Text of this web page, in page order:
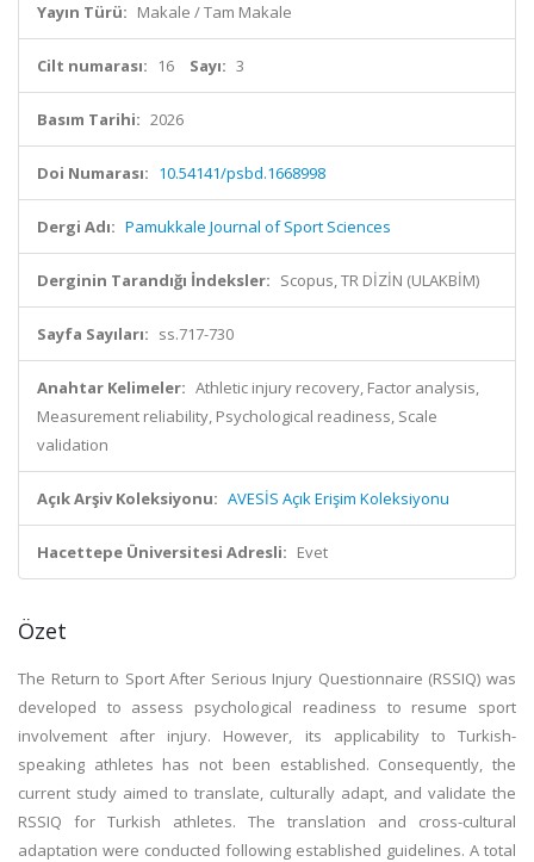
Yayın Türü: Makale / Tam Makale
Cilt numarası: 16 Sayı: 3
Basım Tarihi: 2026
Doi Numarası: 10.54141/psbd.1668998
Dergi Adı: Pamukkale Journal of Sport Sciences
Derginin Tarandığı İndeksler: Scopus, TR DİZİN (ULAKBİM)
Sayfa Sayıları: ss.717-730
Anahtar Kelimeler: Athletic injury recovery, Factor analysis,
Measurement reliability, Psychological readiness, Scale
validation
Açık Arşiv Koleksiyonu: AVESİS Açık Erişim Koleksiyonu
Hacettepe Üniversitesi Adresli: Evet
Özet
The Return to Sport After Serious Injury Questionnaire (RSSIQ) was
developed to assess psychological readiness to resume sport
involvement after injury. However, its applicability to Turkish-
speaking athletes has not been established. Consequently, the
current study aimed to translate, culturally adapt, and validate the
RSSIQ for Turkish athletes. The translation and cross-cultural
adaptation were conducted following established guidelines. A total